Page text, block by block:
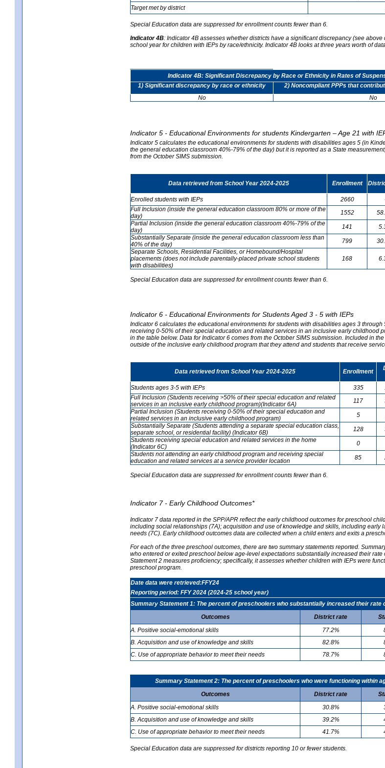
Target met by district
Special Education data are suppressed for enrollment counts fewer than 6.
Indicator 4B: Indicator 4B assesses whether districts have a significant discrepancy (see
school year for children with IEPs by race/ethnicity. Indicator 4B looks at three years worth of
Indicator 4B: Significant Discrepancy by Race or Ethnicity in Rates of
1) Significant discrepancy by race or ethnicity
2) Noncompliant PPPs that
No
No
Indicator 5 - Educational Environments for students Kindergarten – Age 21 with
Indicator 5 calculates the educational environments for students with disabilities ages 5 (in
the general education classroom 40%-79% of the day) but it is reported as a State
from the October SIMS submission.
Data retrieved from School Year 2024-2025 Enrollment
Enrolled students with IEPs 2660
Full Inclusion (inside the general education classroom 80% or more of the
day)
1552
Partial Inclusion (inside the general education classroom 40%-79% of the
day)
141
Substantially Separate (inside the general education classroom less than
40% of the day)
799
Separate Schools, Residential Facilities, or Homebound/Hospital
placements (does not include parentally-placed private school students
with disabilities)
168
Special Education data are suppressed for enrollment counts fewer than 6.
Indicator 6 - Educational Environments for Students Aged 3 - 5 with IEPs
Indicator 6 calculates the educational environments for students with disabilities ages 3
receiving 0-50% of their special education and related services in an inclusive early childhood
in the table below. Data for Indicator 6 comes from the October SIMS submission. Included in
outside of the inclusive early childhood program that they attend and students that receive
Data retrieved from School Year 2024-2025 Enrollment
Students ages 3-5 with IEPs 335
Full Inclusion (Students receiving >50% of their special education and related
services in an inclusive early childhood program)(Indicator 6A)
117
Partial Inclusion (Students receiving 0-50% of their special education and
related services in an inclusive early childhood program)
5
Substantially Separate (Students attending a separate special education class,
separate school, or residential facility) (Indicator 6B)
128
Students receiving special education and related services in the home
(Indicator 6C)
0
Students not attending an early childhood program and receiving special
education and related services at a service provider location
85
Special Education data are suppressed for enrollment counts fewer than 6.
Indicator 7 - Early Childhood Outcomes*
Indicator 7 data reported in the SPP/APR reflect the early childhood outcomes for preschool
including social relationships (7A); acquisition and use of knowledge and skills, including
needs (7C). Early childhood outcomes data are collected when a child enters and exits a
For each of the three preschool outcomes, there are two summary statements reported.
who entered or exited preschool below age-level expectations substantially increased their
Statement 2 measures proficiency; specifically, it assesses whether children with IEPs were
preschool program.
Date data were retrieved:FFY24
Reporting period: FFY 2024 (2024-25 school year)
Summary Statement 1: The percent of preschoolers who substantially increased their
Outcomes
District rate
A. Positive social-emotional skills
77.2%
B. Acquisition and use of knowledge and skills
82.8%
C. Use of appropriate behavior to meet their needs
78.7%
Summary Statement 2: The percent of preschoolers who were functioning within
Outcomes
District rate
A. Positive social-emotional skills
30.8%
B. Acquisition and use of knowledge and skills
39.2%
C. Use of appropriate behavior to meet their needs
41.7%
Special Education data are suppressed for districts reporting 10 or fewer students.